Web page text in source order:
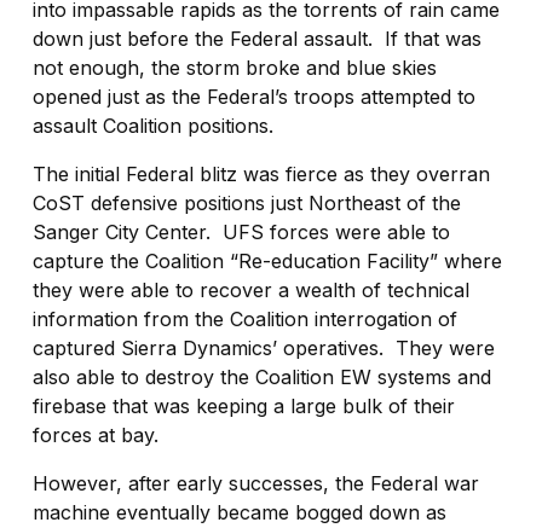
into impassable rapids as the torrents of rain came
down just before the Federal assault. If that was
not enough, the storm broke and blue skies
opened just as the Federal’s troops attempted to
assault Coalition positions.
The initial Federal blitz was fierce as they overran
CoST defensive positions just Northeast of the
Sanger City Center. UFS forces were able to
capture the Coalition “Re-education Facility” where
they were able to recover a wealth of technical
information from the Coalition interrogation of
captured Sierra Dynamics’ operatives. They were
also able to destroy the Coalition EW systems and
firebase that was keeping a large bulk of their
forces at bay.
However, after early successes, the Federal war
machine eventually became bogged down as